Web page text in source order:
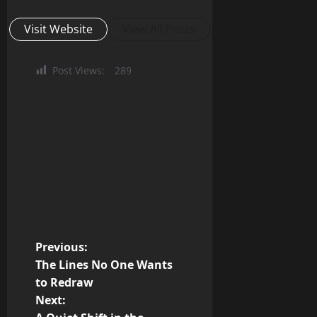
Visit Website
Post Views: 289
P
o
Previous:
The Lines No One Wants
to Redraw
Next: